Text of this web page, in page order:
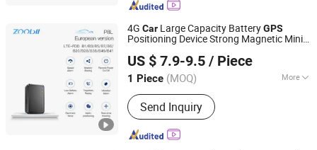
4G Car Large Capacity BatteryGPS
Positioning Device Strong Magnetic Mini
US $ 7.9-9.5 / Piece
1 Piece (MOQ) More
Warranty :1 Year
Send Inquiry
Shenzhen Xinchun Technology Co., Ltd.
Guangdong, China Since 2026